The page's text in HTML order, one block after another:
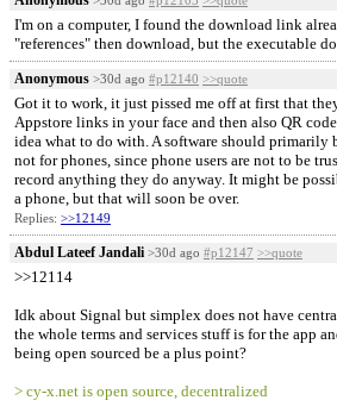
I'm on a computer, I found the download link
"references" then download, but the executable
Anonymous >30d ago #p12140 >>quote
Got it to work, it just pissed me off at first that
Appstore links in your face and then also QR
idea what to do with. A software should primarily
not for phones, since phone users are not to be
record anything they do anyway. It might be
a phone, but that will soon be over.
Replies: >>12149
Abdul Lateef Jandali >30d ago #p12147 >>quote
>>12114
Idk about Signal but simplex does not have
the whole terms and services stuff is for the app
being open sourced be a plus point?
> cy-x.net is open source, decentralized